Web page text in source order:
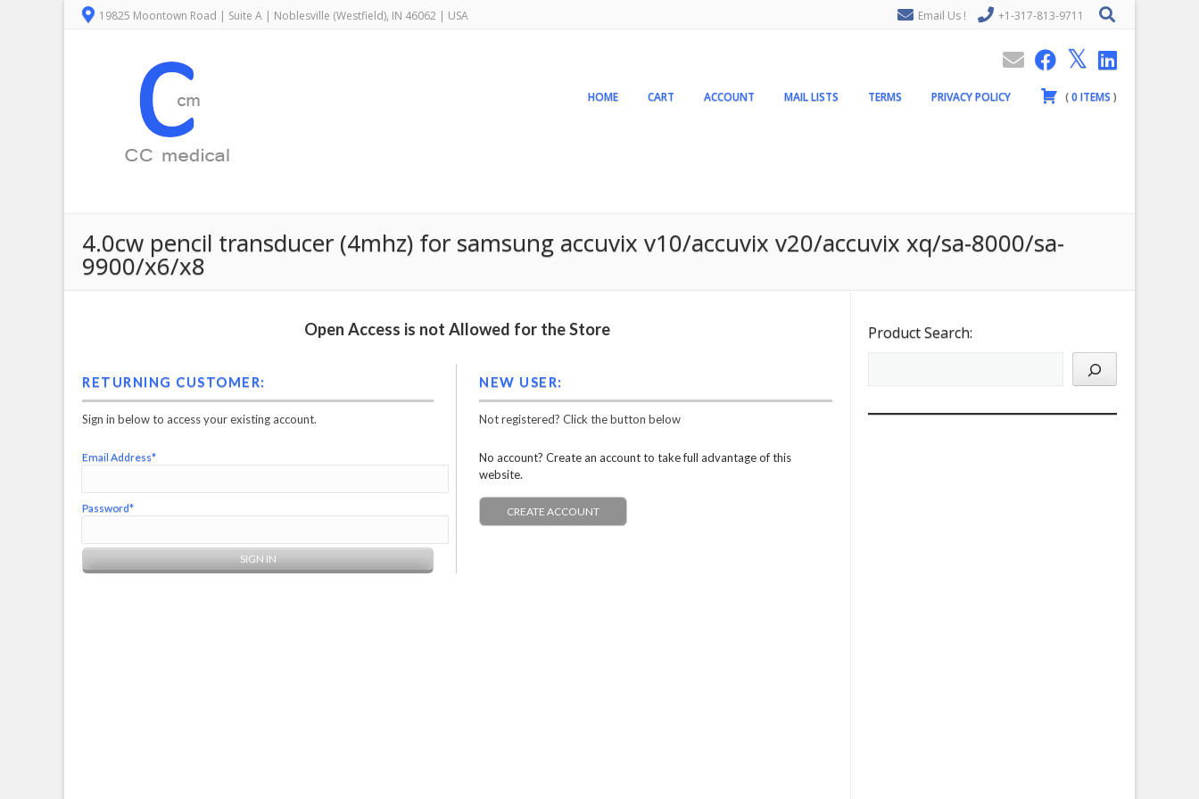
19825 Moontown Road | Suite A | Noblesville (Westfield), IN 46062 | USA Email Us ! +1-317-813-9711
HOME CART ACCOUNT MAIL LISTS TERMS PRIVACY POLICY (0ITEMS )
4.0cw pencil transducer (4mhz) for samsung accuvix v10/accuvix v20/accuvix xq/sa-8000/sa-
9900/x6/x8
Open Access is not Allowed for the Store
RETURNING CUSTOMER:
Sign in below to access your existing account.
Email Address*
Password*
NEW USER:
Not registered? Click the button below
No account? Create an account to take full advantage of this
website.
CREATE ACCOUNT
Product Search: